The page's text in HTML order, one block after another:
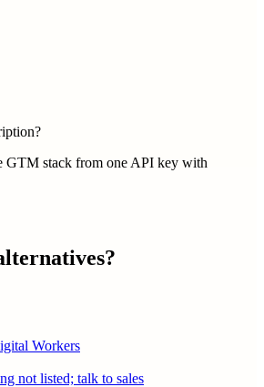
GTM stack from one API key with
Workers
not listed; talk to sales